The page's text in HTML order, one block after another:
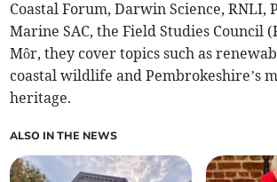
Coastal Forum, Darwin Science, RNLI,
Marine SAC, the Field Studies Council
Môr, they cover topics such as
coastal wildlife and Pembrokeshire’s
heritage.
ALSO IN THE NEWS